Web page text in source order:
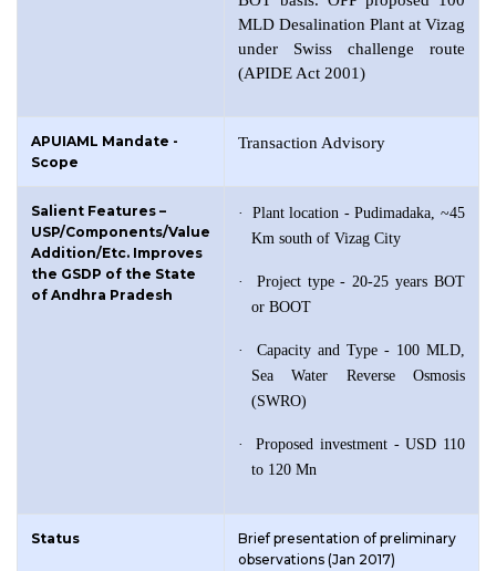
MLD Desalination Plant at Vizag
under Swiss challenge route
(APIDE Act 2001)
APUIAML Mandate -
Scope
Transaction Advisory
Salient Features –
USP/Components/Value
Addition/Etc. Improves
the GSDP of the State
of Andhra Pradesh
·
Plant location - Pudimadaka, ~45
Km south of Vizag City
·
Project type - 20-25 years BOT
or BOOT
·
Capacity and Type - 100 MLD,
Sea Water Reverse Osmosis
(SWRO)
·
Proposed investment - USD 110
to 120 Mn
Status
Brief presentation of preliminary
observations (Jan 2017)